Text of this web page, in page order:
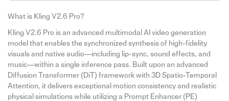
What is Kling V2.6 Pro?
Kling V2.6 Pro is an advanced multimodal AI video generation
model that enables the synchronized synthesis of high-fidelity
visuals and native audio—including lip-sync, sound effects, and
music—within a single inference pass. Built upon an advanced
Diffusion Transformer (DiT) framework with 3D Spatio-Temporal
Attention, it delivers exceptional motion consistency and realistic
physical simulations while utilizing a Prompt Enhancer (PE)